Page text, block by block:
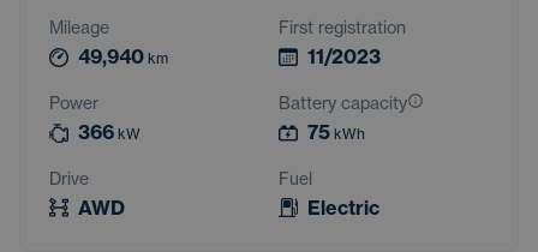
Mileage
49,940 km
First registration
11/2023
Power
366 kW
Battery capacity
75 kWh
Drive
AWD
Fuel
Electric